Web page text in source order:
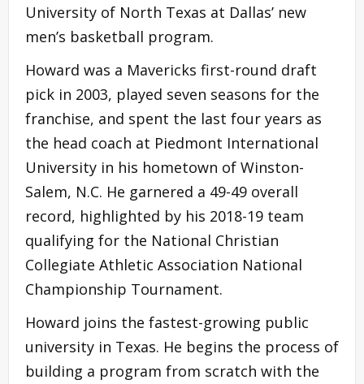
University of North Texas at Dallas’ new
men’s basketball program.
Howard was a Mavericks first-round draft
pick in 2003, played seven seasons for the
franchise, and spent the last four years as
the head coach at Piedmont International
University in his hometown of Winston-
Salem, N.C. He garnered a 49-49 overall
record, highlighted by his 2018-19 team
qualifying for the National Christian
Collegiate Athletic Association National
Championship Tournament.
Howard joins the fastest-growing public
university in Texas. He begins the process of
building a program from scratch with the